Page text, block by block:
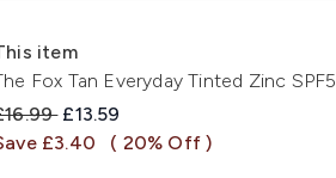
item
Fox Tan Everyday Tinted Zinc
Retail Price:
Current price:
£13.59
£3.40
( 20% Off )